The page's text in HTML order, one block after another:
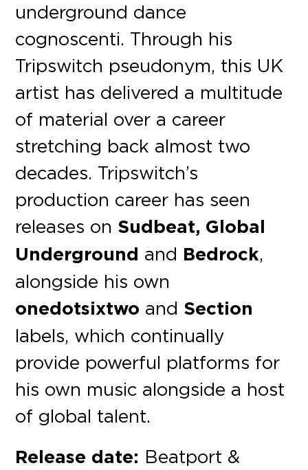
underground dance
cognoscenti. Through his
Tripswitch pseudonym, this UK
artist has delivered a multitude
of material over a career
stretching back almost two
decades. Tripswitch’s
production career has seen
releases on Sudbeat, Global
Underground and Bedrock,
alongside his own
onedotsixtwo and Section
labels, which continually
provide powerful platforms for
his own music alongside a host
of global talent.
Release date: Beatport &